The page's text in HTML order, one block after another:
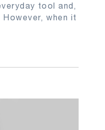
tool and,
when it